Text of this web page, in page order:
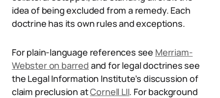
idea of being excluded from a remedy. Each
doctrine has its own rules and exceptions.
For plain-language references see Merriam-
Webster on barred and for legal doctrines see
the Legal Information Institute’s discussion of
claim preclusion atCornell LII. For background